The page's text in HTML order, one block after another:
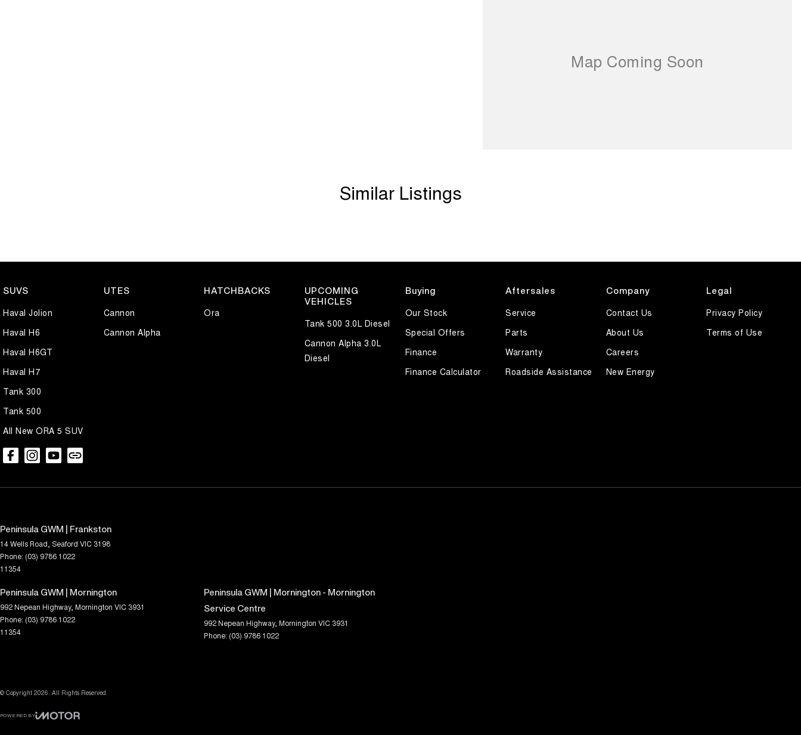
Similar Listings
SUVS
Haval Jolion
Haval H6
Haval H6GT
Haval H7
Tank 300
Tank 500
All New ORA 5 SUV
UTES
Cannon
Cannon Alpha
HATCHBACKS
Ora
UPCOMING
VEHICLES
Tank 500 3.0L Diesel
Cannon Alpha 3.0L
Diesel
Buying
Our Stock
Special Offers
Finance
Finance Calculator
Aftersales
Service
Parts
Warranty
Roadside Assistance
Company
Contact Us
About Us
Careers
New Energy
Legal
Privacy Policy
Terms of Use
Peninsula GWM | Frankston
14 Wells Road Seaford VIC 3198
Phone: (03) 9786 1022
11354
Peninsula GWM | Mornington
992 Nepean Highway, Mornington VIC 3931
Phone: (03) 9786 1022
11354
Peninsula GWM | Mornington - Mornington
Service Centre
992 Nepean Highway, Mornington VIC 3931
Phone: (03) 9786 1022
© Copyright 2026. All Rights Reserved.
POWERED BY